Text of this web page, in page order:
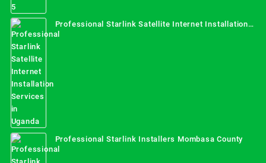
Professional Starlink Satellite Internet Installation
Services in Uganda
Professional Starlink Installers Mombasa County